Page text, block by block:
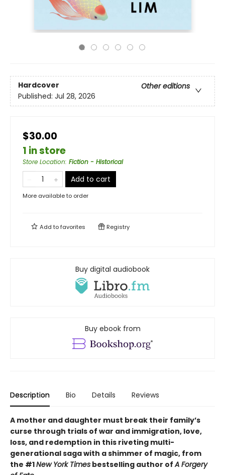
Hardcover
Other editions
Published: Jul 28, 2026
$30.00
1 in store
Store Location: Fiction - Historical
Add to cart
More available to order
Add tofavorites Registry
Buy digital audiobook
Buy ebook from
Description Bio Details Reviews
A mother and daughter must break their family’s
curse through trials of war and immigration, love,
loss, and redemption in this riveting multi-
generational saga with a shimmer of magic, from
the #1New York Times bestselling author ofA Forgery